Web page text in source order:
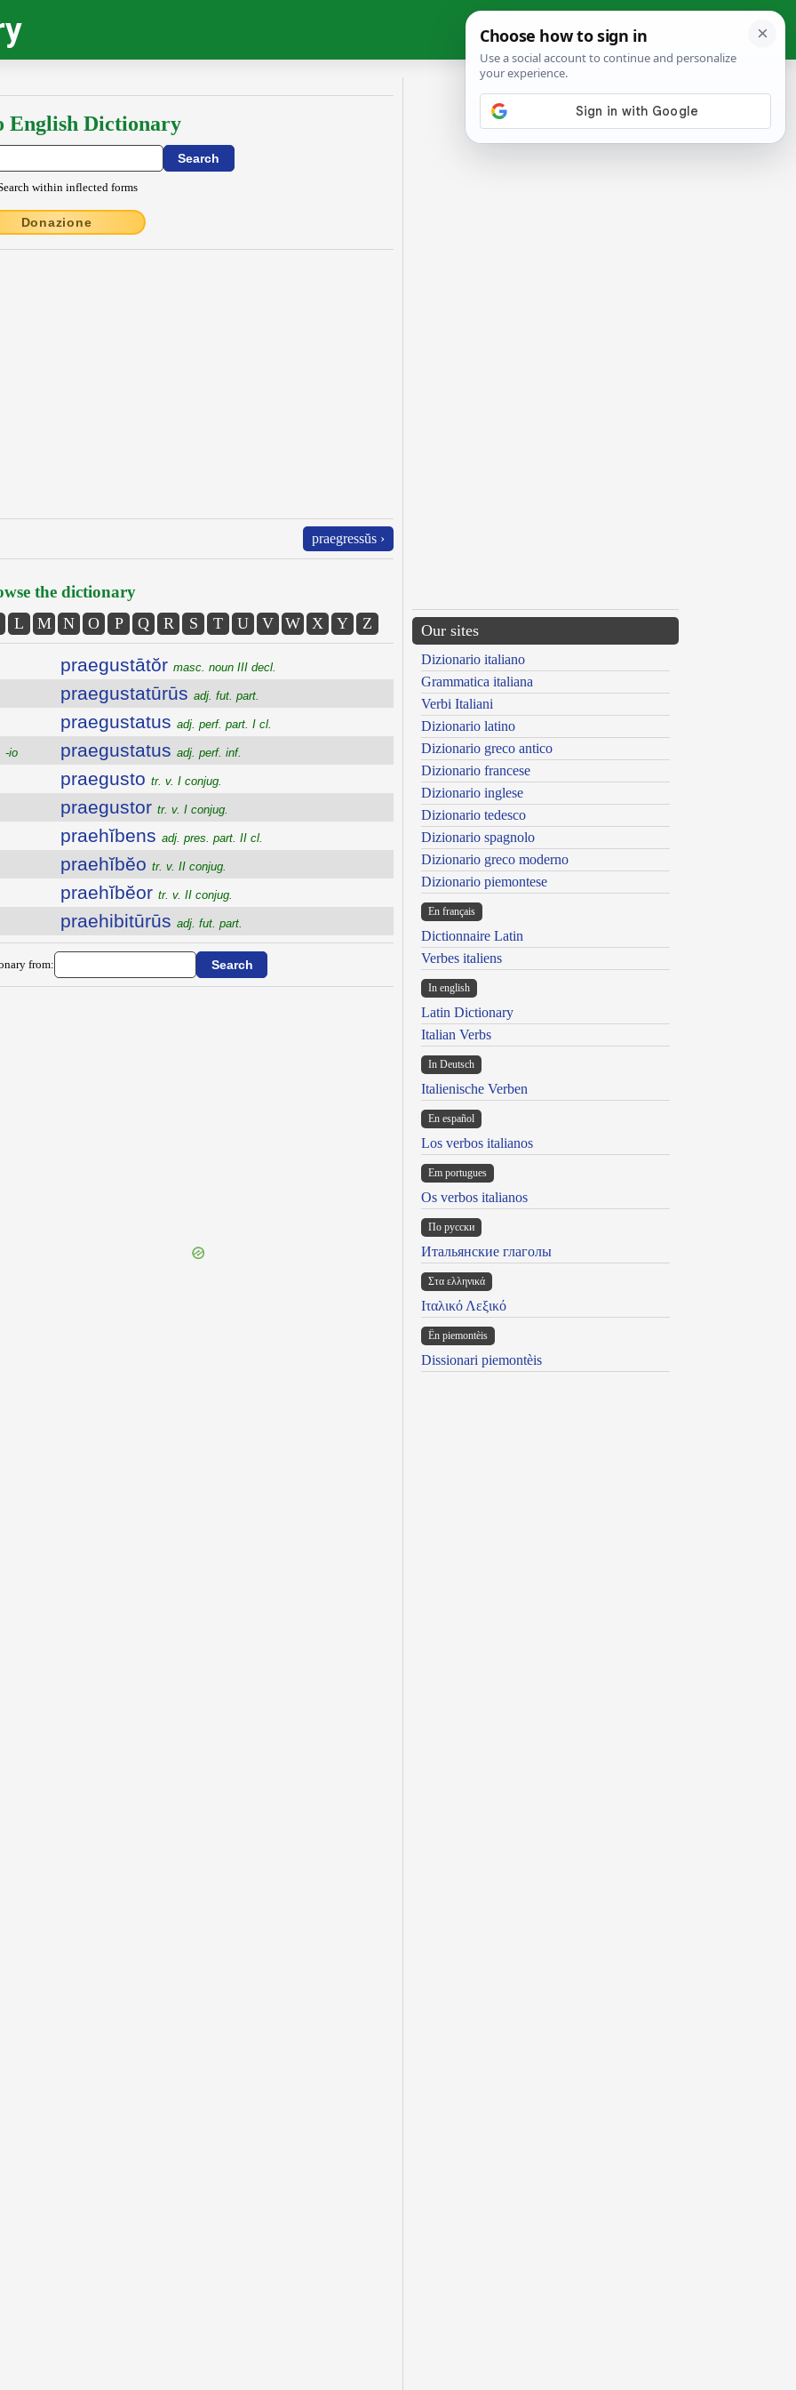
English Dictionary
within inflected forms
Donazione
praegressŭs ›
the dictionary
L M N O P Q R S T U V W X Y Z
-io
praegustātŏr masc. noun III decl.
praegustatūrūs adj. fut. part.
praegustatus adj. perf. part. I cl.
praegustatus adj. perf. inf.
praegusto tr. v. I conjug.
praegustor tr. v. I conjug.
praehĭbens adj. pres. part. II cl.
praehĭbĕo tr. v. II conjug.
praehĭbĕor tr. v. II conjug.
praehibitūrūs adj. fut. part.
from:
Our sites
Dizionario italiano
Grammatica italiana
Verbi Italiani
Dizionario latino
Dizionario greco antico
Dizionario francese
Dizionario inglese
Dizionario tedesco
Dizionario spagnolo
Dizionario greco moderno
Dizionario piemontese
En français
Dictionnaire Latin
Verbes italiens
In english
Latin Dictionary
Italian Verbs
In Deutsch
Italienische Verben
En español
Los verbos italianos
Em portugues
Os verbos italianos
По русски
Итальянские глаголы
Στα ελληνικά
Ιταλικό Λεξικό
Ën piemontèis
Dissionari piemontèis